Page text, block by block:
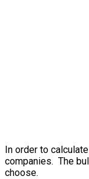
In order to
companies. The
choose.